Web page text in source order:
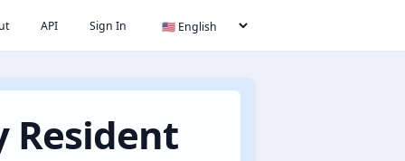
API Sign In
Resident